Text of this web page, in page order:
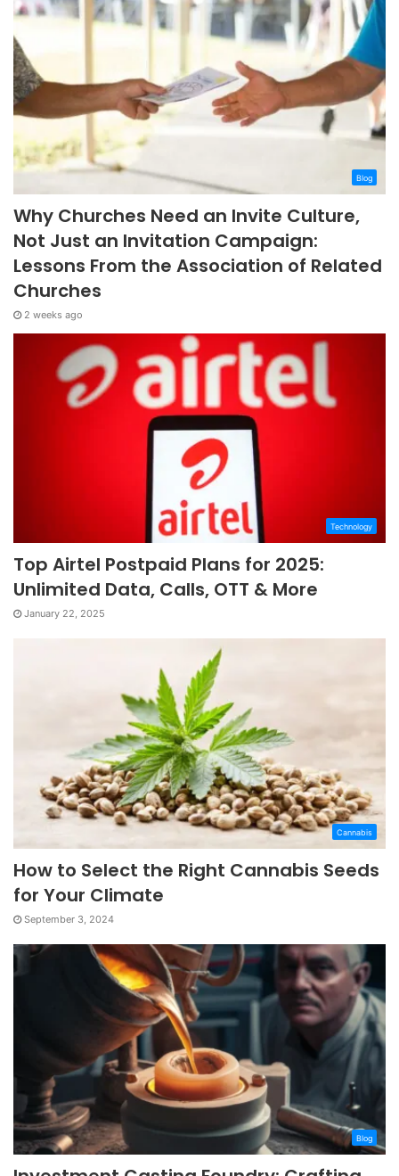
Blog
Why Churches Need an Invite Culture,
Not Just an Invitation Campaign:
Lessons From the Association of Related
Churches
2 weeks ago
Technology
Top Airtel Postpaid Plans for 2025:
Unlimited Data, Calls, OTT & More
January 22, 2025
Cannabis
How to Select the Right Cannabis Seeds
for Your Climate
September 3, 2024
Blog